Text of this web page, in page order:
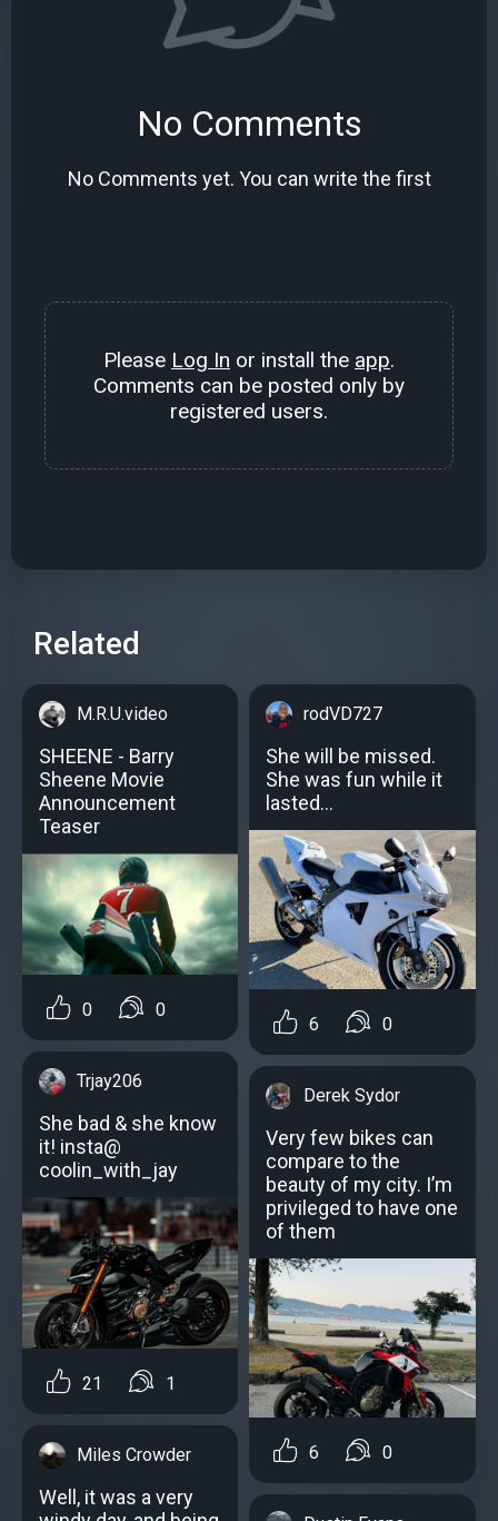
No Comments
No Comments yet. You can write the first
Please Log In or install the app.
Comments can be posted only by
registered users.
Related
M.R.U.video
SHEENE - Barry
Sheene Movie
Announcement
Teaser
0 0
Trjay206
She bad & she know
it! insta@
coolin_with_jay
21 1
Miles Crowder
Well, it was a very
rodVD727
She will be missed.
She was fun while it
lasted…
6 0
Derek Sydor
Very few bikes can
compare to the
beauty of my city. I’m
privileged to have one
of them
6 0